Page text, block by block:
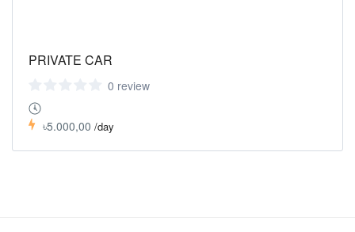
PRIVATE CAR
0 review
৳5.000,00 /day